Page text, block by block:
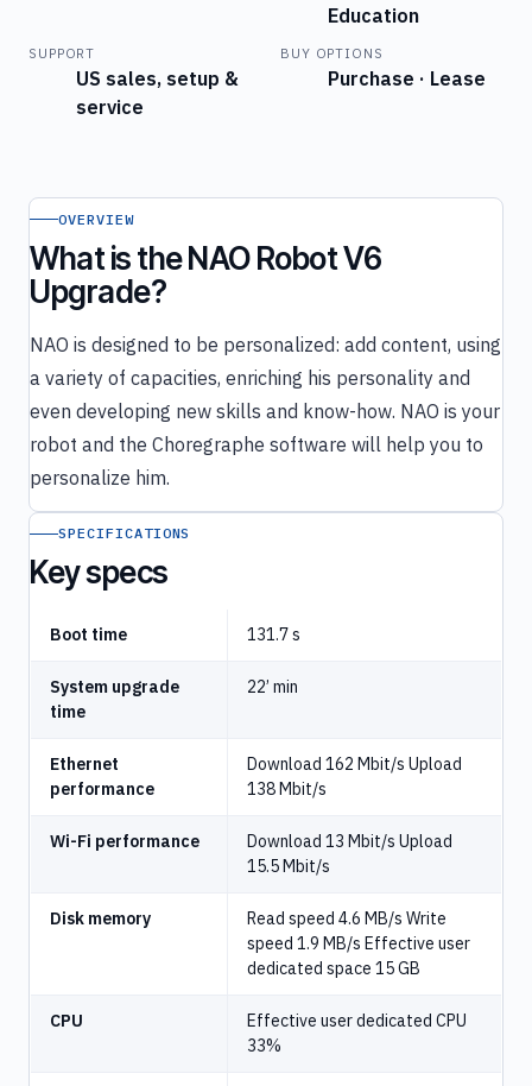
Education
SUPPORT
US sales, setup &
service
BUY OPTIONS
Purchase · Lease
OVERVIEW
What is the NAO Robot V6
Upgrade?
NAO is designed to be personalized: add content, using
a variety of capacities, enriching his personality and
even developing new skills and know-how. NAO is your
robot and the Choregraphe software will help you to
personalize him.
SPECIFICATIONS
Key specs
Boot time 131.7 s
System upgrade
time
22’ min
Ethernet
performance
Download 162 Mbit/s Upload
138 Mbit/s
Wi-Fi performance
Download 13 Mbit/s Upload
15.5 Mbit/s
Disk memory
Read speed 4.6 MB/s Write
speed 1.9 MB/s Effective user
dedicated space 15 GB
CPU
Effective user dedicated CPU
33%